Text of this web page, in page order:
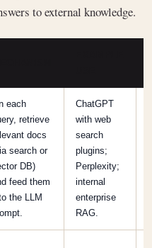
to external knowledge.
each
retrieve
docs
search or
DB)
feed them
the LLM
ChatGPT
with web
search
plugins;
Perplexity;
internal
enterprise
RAG.